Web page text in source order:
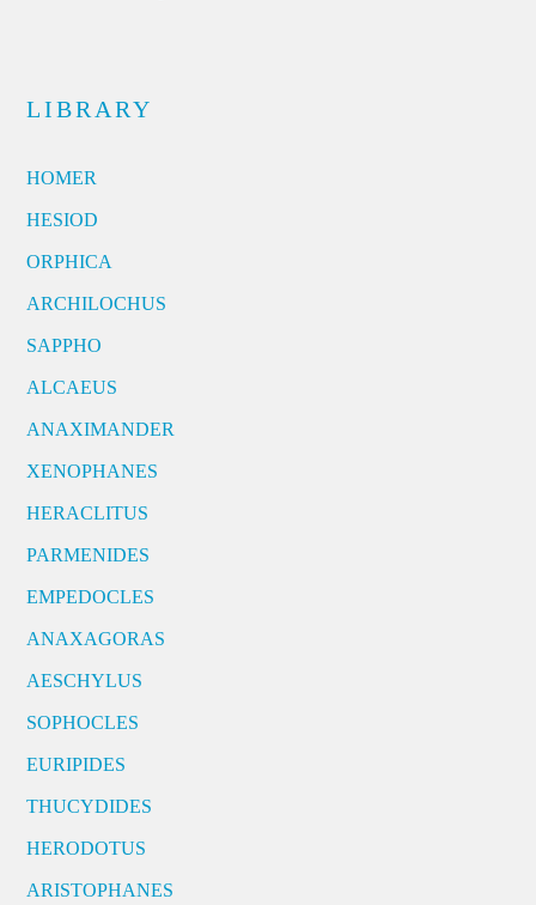
LIBRARY
HOMER
HESIOD
ORPHICA
ARCHILOCHUS
SAPPHO
ALCAEUS
ANAXIMANDER
XENOPHANES
HERACLITUS
PARMENIDES
EMPEDOCLES
ANAXAGORAS
AESCHYLUS
SOPHOCLES
EURIPIDES
THUCYDIDES
HERODOTUS
ARISTOPHANES